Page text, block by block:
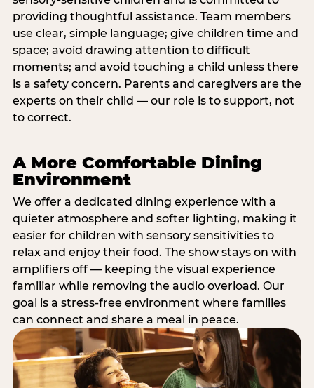
providing thoughtful assistance. Team members
use clear, simple language; give children time and
space; avoid drawing attention to difficult
moments; and avoid touching a child unless there
is a safety concern. Parents and caregivers are the
experts on their child — our role is to support, not
to correct.
A More Comfortable Dining
Environment
We offer a dedicated dining experience with a
quieter atmosphere and softer lighting, making it
easier for children with sensory sensitivities to
relax and enjoy their food. The show stays on with
amplifiers off — keeping the visual experience
familiar while removing the audio overload. Our
goal is a stress-free environment where families
can connect and share a meal in peace.